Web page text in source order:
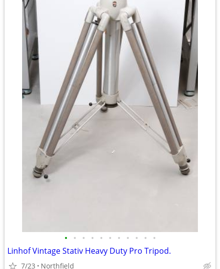
• • • • • • • • • • •
Linhof Vintage Stativ Heavy Duty Pro Tripod.
7/23 Northfield